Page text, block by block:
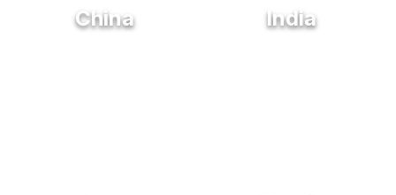
China India